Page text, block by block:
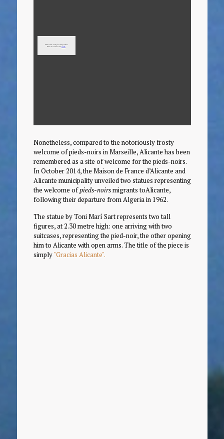
Nonetheless, compared to the notoriously frosty
welcome of pieds-noirs in Marseille, Alicante has been
remembered as a site of welcome for the pieds-noirs.
In October 2014, the Maison de France d’Alicante and
Alicante municipality unveiled two statues representing
the welcome ofpieds-noirsmigrants toAlicante,
following their departure from Algeria in 1962.
The statue by Toni Marí Sart represents two tall
figures, at 2.30 metre high: one arriving with two
suitcases, representing the pied-noir, the other opening
him to Alicante with open arms. The title of the piece is
simply"Gracias Alicante".